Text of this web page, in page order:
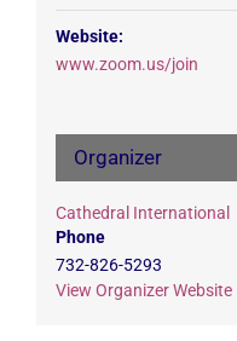
Website:
www.zoom.us/join
Organizer
Cathedral International
Phone
732-826-5293
View Organizer Website